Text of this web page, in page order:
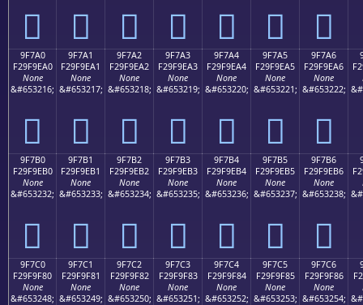
򟞐 򟞑 򟞒 򟞓 򟞔 򟞕 򟞖
9F7A0
F29F9EA0
None
&#653216;
򟞠
9F7A1
F29F9EA1
None
&#653217;
򟞡
9F7A2
F29F9EA2
None
&#653218;
򟞢
9F7A3
F29F9EA3
None
&#653219;
򟞣
9F7A4
F29F9EA4
None
&#653220;
򟞤
9F7A5
F29F9EA5
None
&#653221;
򟞥
9F7A6
F29F9EA6
None
&#653222;
򟞦
9F7B0
F29F9EB0
None
&#653232;
򟞰
9F7B1
F29F9EB1
None
&#653233;
򟞱
9F7B2
F29F9EB2
None
&#653234;
򟞲
9F7B3
F29F9EB3
None
&#653235;
򟞳
9F7B4
F29F9EB4
None
&#653236;
򟞴
9F7B5
F29F9EB5
None
&#653237;
򟞵
9F7B6
F29F9EB6
None
&#653238;
򟞶
9F7C0
F29F9F80
None
&#653248;
9F7C1
F29F9F81
None
&#653249;
9F7C2
F29F9F82
None
&#653250;
9F7C3
F29F9F83
None
&#653251;
9F7C4
F29F9F84
None
&#653252;
9F7C5
F29F9F85
None
&#653253;
9F7C6
F29F9F86
None
&#653254;